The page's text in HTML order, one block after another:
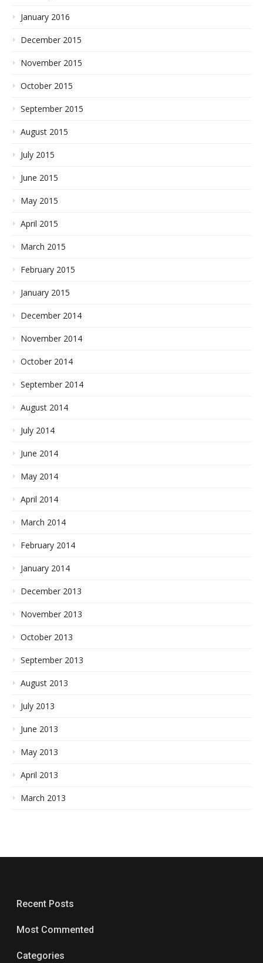
January 2016
December 2015
November 2015
October 2015
September 2015
August 2015
July 2015
June 2015
May 2015
April 2015
March 2015
February 2015
January 2015
December 2014
November 2014
October 2014
September 2014
August 2014
July 2014
June 2014
May 2014
April 2014
March 2014
February 2014
January 2014
December 2013
November 2013
October 2013
September 2013
August 2013
July 2013
June 2013
May 2013
April 2013
March 2013
Recent Posts
Most Commented
Categories